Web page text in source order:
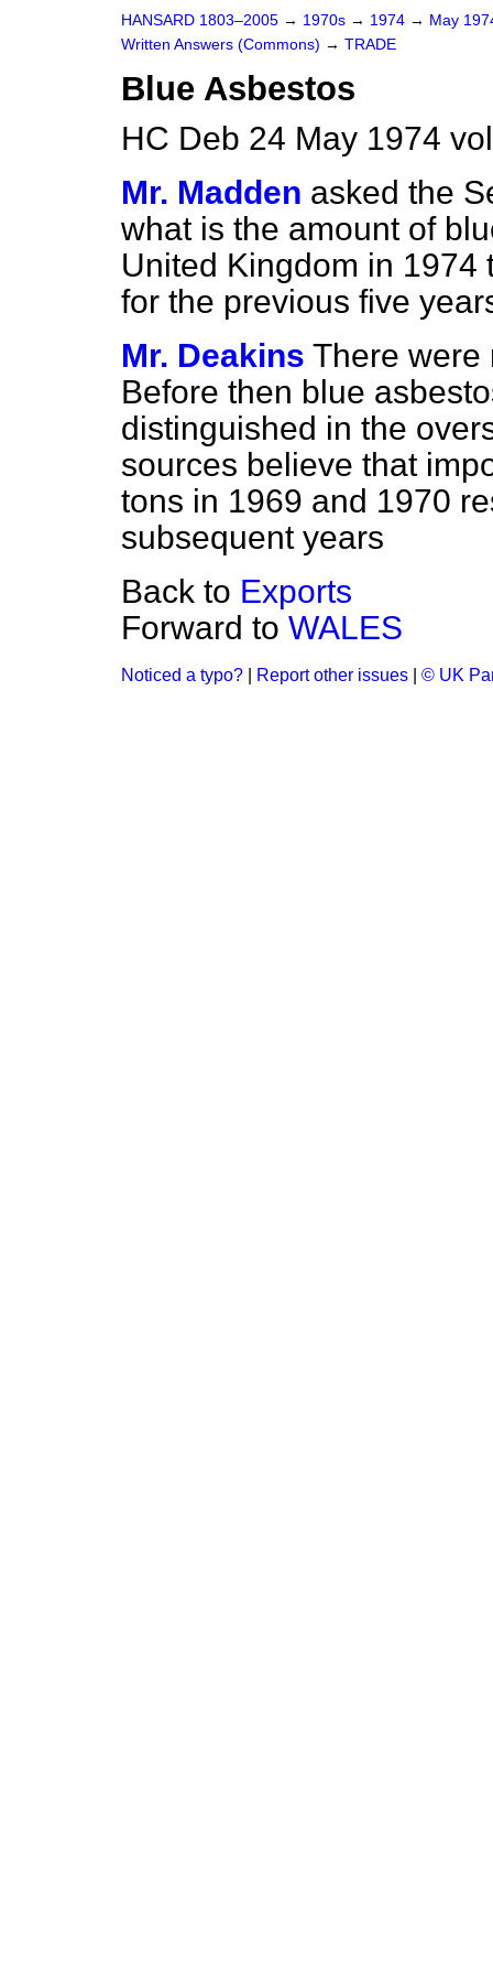
HANSARD 1803–2005 → 1970s → 1974 → May
Written Answers (Commons) → TRADE
Blue Asbestos
HC Deb 24 May 1974
Mr. Madden asked the
what is the amount of
United Kingdom in 1974
for the previous five
Mr. Deakins There were
Before then blue
distinguished in the
sources believe that
tons in 1969 and 1970
subsequent years
Back to Exports
Forward to WALES
Noticed a typo? Report other issues © UK